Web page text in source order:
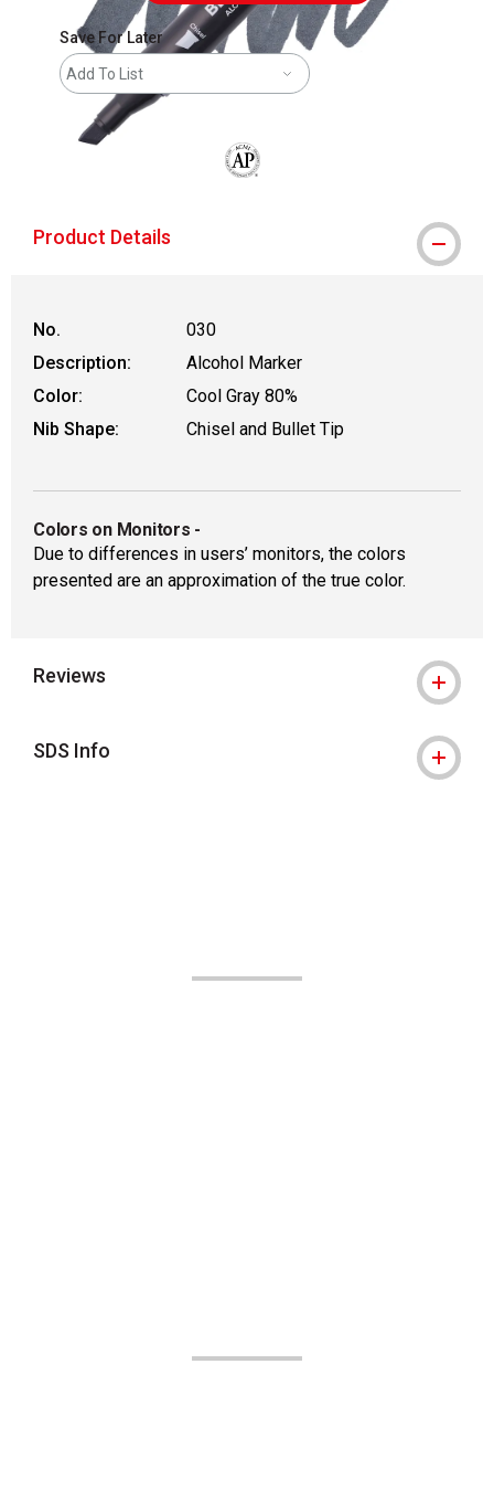
Save For Later
Add To List
Product Details
No.
030
Description:
Alcohol Marker
Color:
Cool Gray 80%
Nib Shape:
Chisel and Bullet Tip
Colors on Monitors -
Due to differences in users’ monitors, the colors
presented are an approximation of the true color.
Reviews
SDS Info